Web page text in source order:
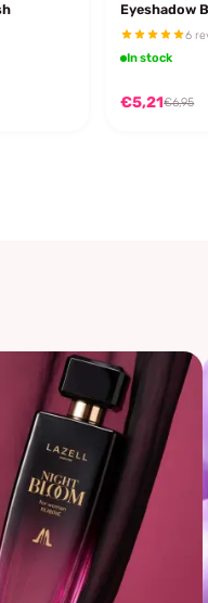
Eyeshadow
6
In stock
€5,21€6,95